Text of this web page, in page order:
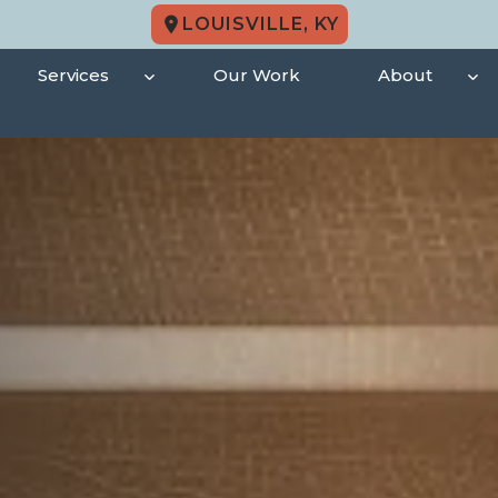
LOUISVILLE, KY
Services Our Work About